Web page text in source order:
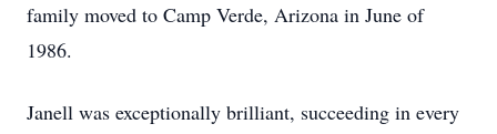
family moved to Camp Verde, Arizona in June of
1986.
Janell was exceptionally brilliant, succeeding in every